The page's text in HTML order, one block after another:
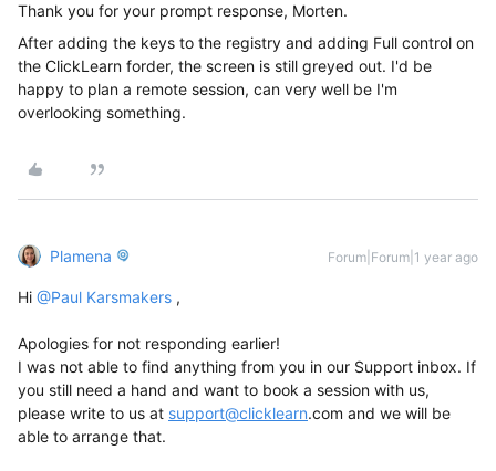
Thank you for your prompt response, Morten.
After adding the keys to the registry and adding Full control on
the ClickLearn forder, the screen is still greyed out. I'd be
happy to plan a remote session, can very well be I'm
overlooking something.
Plamena Forum|Forum|1 year ago
Hi ​ @Paul Karsmakers ,
Apologies for not responding earlier!
I was not able to find anything from you in our Support inbox. If
you still need a hand and want to book a session with us,
please write to us at support@clicklearn.com and we will be
able to arrange that.